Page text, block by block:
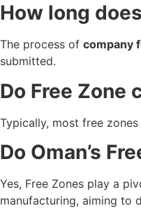
How long
The process of company
submitted.
Do Free Zone
Typically, most free
Do Oman’s
Yes, Free Zones play a
manufacturing, aiming to